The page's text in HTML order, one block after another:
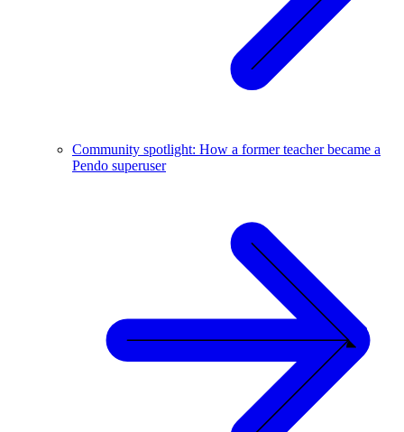
Community spotlight: How a former teacher became a
Pendo superuser